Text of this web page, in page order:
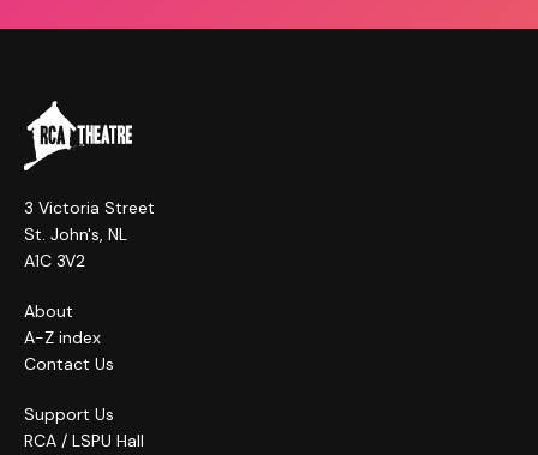
3 Victoria Street
St. John's, NL
A1C 3V2
About
A-Z index
Contact Us
Support Us
RCA / LSPU Hall